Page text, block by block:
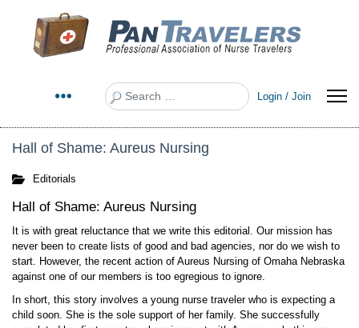
Search
Login / Join
Hall of Shame: Aureus Nursing
Editorials
Hall of Shame: Aureus Nursing
It is with great reluctance that we write this editorial. Our mission has
never been to create lists of good and bad agencies, nor do we wish to
start. However, the recent action of Aureus Nursing of Omaha Nebraska
against one of our members is too egregious to ignore.
In short, this story involves a young nurse traveler who is expecting a
child soon. She is the sole support of her family. She successfully